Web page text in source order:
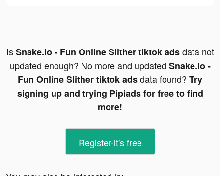
IsSnake.io - Fun Online Slither tiktok adsdata not
updated enough? No more and updated Snake.io -
Fun Online Slither tiktok adsdata found? Try
signing up and trying Pipiads for free to find
more!
Register-it's free